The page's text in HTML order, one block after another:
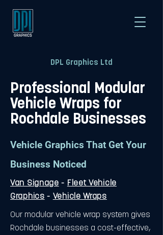
DPL Graphics Ltd
Professional Modular
Vehicle Wraps for
Rochdale Businesses
Vehicle Graphics That Get Your
Business Noticed
Van Signage - Fleet Vehicle
Graphics - Vehicle Wraps
Our modular vehicle wrap system gives
Rochdale businesses a cost-effective,